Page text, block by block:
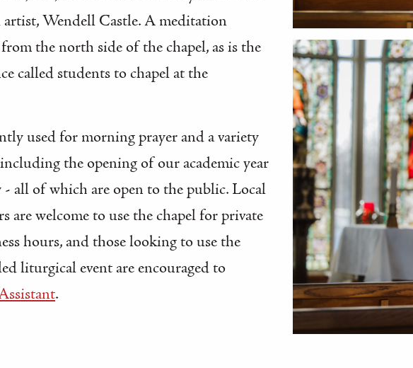
artist, Wendell Castle. A meditation
from the north side of the chapel, as is the
called students to chapel at the
used for morning prayer and a variety
the opening of our academic year
all of which are open to the public. Local
are welcome to use the chapel for private
hours, and those looking to use the
liturgical event are encouraged to
.